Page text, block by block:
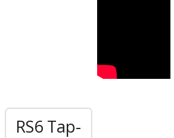
RS6 Tap-